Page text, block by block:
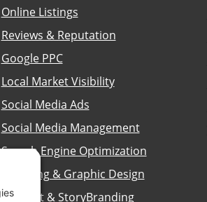
Online Listings
Reviews & Reputation
Google PPC
Local Market Visibility
Social Media Ads
Social Media Management
Search Engine Optimization
Branding & Graphic Design
Content & StoryBranding